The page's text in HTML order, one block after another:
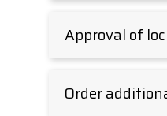
Approval of
Order